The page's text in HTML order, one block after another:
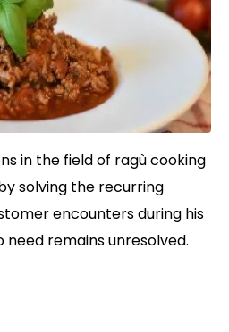
in the field of ragù cooking
solving the recurring
encounters during his
remains unresolved.